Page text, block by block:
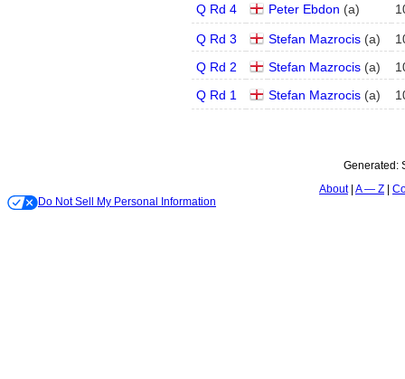
Q Rd 4 Peter Ebdon (a)
Q Rd 3 Stefan Mazrocis(a)
Q Rd 2
Stefan Mazrocis(a)
Q Rd 1
Stefan Mazrocis(a)
Generated:
About A — Z
Do Not Sell My Personal Information